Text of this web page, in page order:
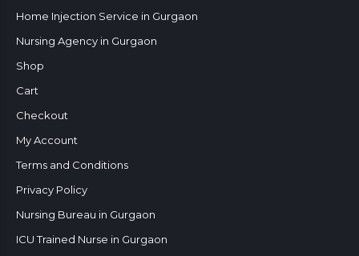
Home Injection Service in Gurgaon
Nursing Agency in Gurgaon
Shop
Cart
Checkout
My Account
Terms and Conditions
Privacy Policy
Nursing Bureau in Gurgaon
ICU Trained Nurse in Gurgaon